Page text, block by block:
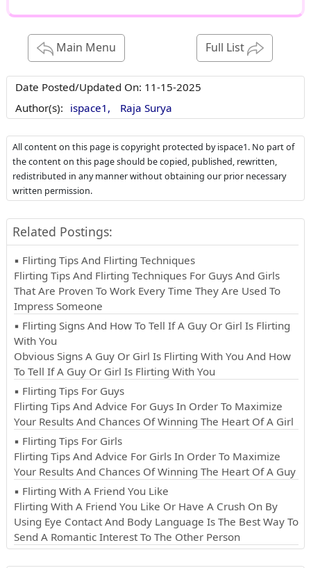
Main Menu Full List
Date Posted/Updated On: 11-15-2025
Author(s): ispace1, Raja Surya
All content on this page is copyright protected by ispace1. No part of
the content on this page should be copied, published, rewritten,
redistributed in any manner without obtaining our prior necessary
written permission.
Related Postings:
▪ Flirting Tips And Flirting Techniques
Flirting Tips And Flirting Techniques For Guys And Girls
That Are Proven To Work Every Time They Are Used To
Impress Someone
▪ Flirting Signs And How To Tell If A Guy Or Girl Is Flirting
With You
Obvious Signs A Guy Or Girl Is Flirting With You And How
To Tell If A Guy Or Girl Is Flirting With You
▪ Flirting Tips For Guys
Flirting Tips And Advice For Guys In Order To Maximize
Your Results And Chances Of Winning The Heart Of A Girl
▪ Flirting Tips For Girls
Flirting Tips And Advice For Girls In Order To Maximize
Your Results And Chances Of Winning The Heart Of A Guy
▪ Flirting With A Friend You Like
Flirting With A Friend You Like Or Have A Crush On By
Using Eye Contact And Body Language Is The Best Way To
Send A Romantic Interest To The Other Person